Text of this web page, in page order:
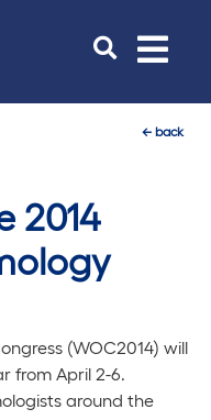
Toggle
←back
2014
(WOC2014) will
from April 2-6.
around the